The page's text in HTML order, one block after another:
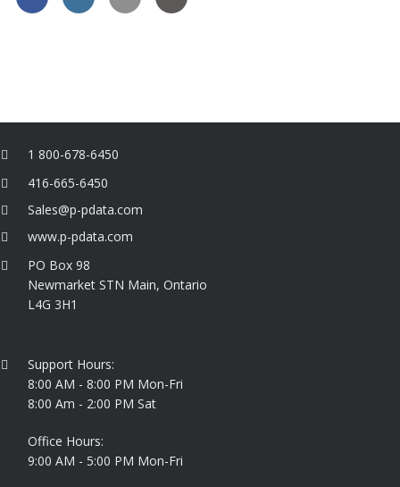
1 800-678-6450
416-665-6450
Sales@p-pdata.com
www.p-pdata.com
PO Box 98
Newmarket STN Main, Ontario
L4G 3H1
Support Hours:
8:00 AM - 8:00 PM Mon-Fri
8:00 Am - 2:00 PM Sat
Office Hours:
9:00 AM - 5:00 PM Mon-Fri